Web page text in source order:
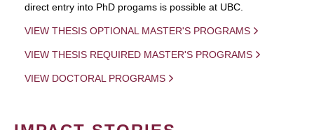
direct entry into PhD progams is possible at UBC.
VIEW THESIS OPTIONAL MASTER'S PROGRAMS
VIEW THESIS REQUIRED MASTER'S PROGRAMS
VIEW DOCTORAL PROGRAMS